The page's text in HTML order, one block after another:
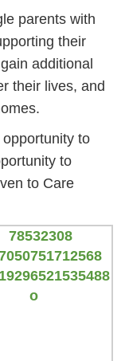
parents with
their
additional
their lives, and
to
to
to Care